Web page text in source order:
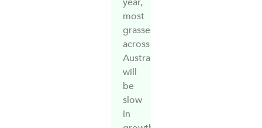
most
grasses
across
Australia
will
be
slow
in